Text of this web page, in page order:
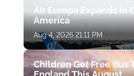
Air Europa Expands in
America
Aug 4, 2026 21:11 PM
Children Get Free Bus